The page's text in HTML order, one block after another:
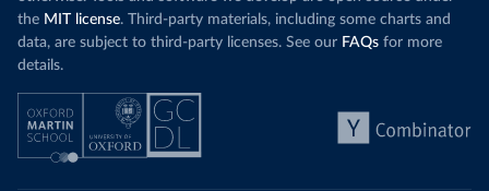
the MIT license. Third-party materials, including some charts and
data, are subject to third-party licenses. See our FAQs for more
details.